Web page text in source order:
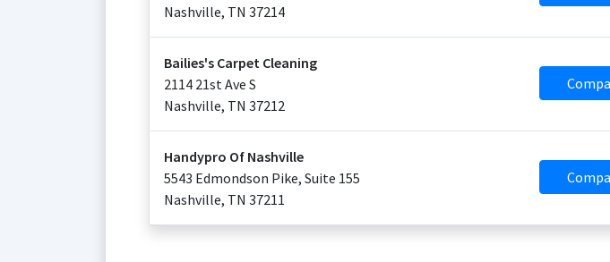
Nashville, TN 37214
Bailies's Carpet Cleaning
2114 21st Ave S
Nashville, TN 37212
Handypro Of Nashville
5543 Edmondson Pike, Suite 155
Nashville, TN 37211